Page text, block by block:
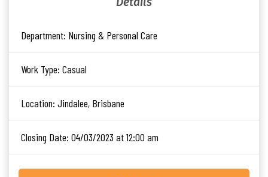
Department: Nursing & Personal Care
Work Type: Casual
Location: Jindalee, Brisbane
Closing Date: 04/03/2023 at 12:00 am